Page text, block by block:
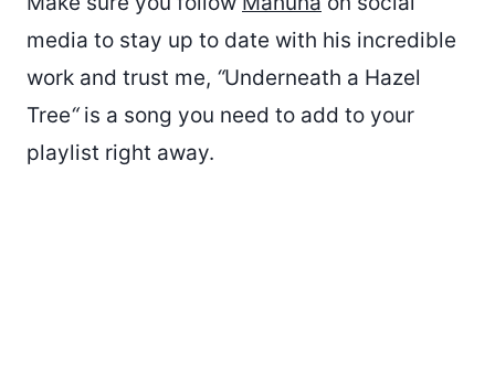
media to stay up to date with his incredible
work and trust me, “Underneath a Hazel
Tree“is a song you need to add to your
playlist right away.